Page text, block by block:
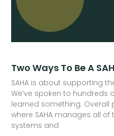
Two Ways To Be A
SAHA is about supporting
We’ve spoken to hundreds
learned something. Overall
where SAHA manages all
systems and